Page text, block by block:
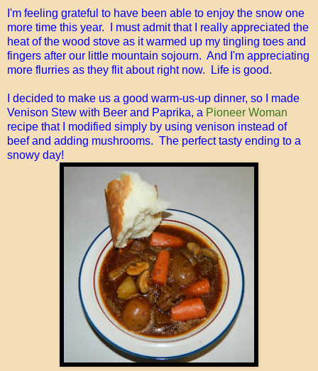
I'm feeling grateful to have been able to enjoy the snow one
more time this year. I must admit that I really appreciated the
heat of the wood stove as it warmed up my tingling toes and
fingers after our little mountain sojourn. And I'm appreciating
more flurries as they flit about right now. Life is good.
I decided to make us a good warm-us-up dinner, so I made
Venison Stew with Beer and Paprika, a Pioneer Woman
recipe that I modified simply by using venison instead of
beef and adding mushrooms. The perfect tasty ending to a
snowy day!